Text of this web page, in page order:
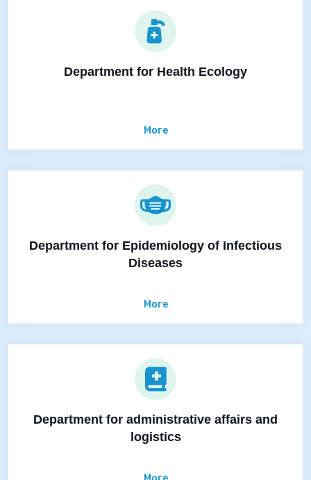
Department for Health Ecology
More
Department for Epidemiology of Infectious
Diseases
More
Department for administrative affairs and
logistics